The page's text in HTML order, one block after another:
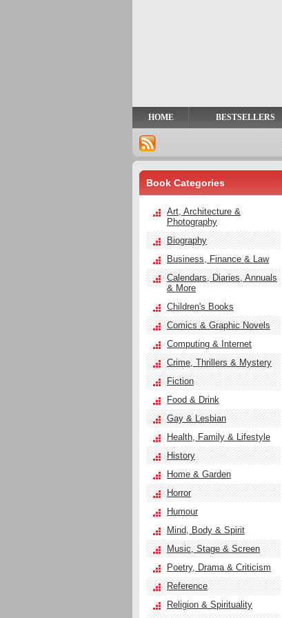
HOME BESTSELLERS
Book Categories
Art, Architecture &
Photography
Biography
Business, Finance & Law
Calendars, Diaries, Annuals
& More
Children's Books
Comics & Graphic Novels
Computing & Internet
Crime, Thrillers & Mystery
Fiction
Food & Drink
Gay & Lesbian
Health, Family & Lifestyle
History
Home & Garden
Horror
Humour
Mind, Body & Spirit
Music, Stage & Screen
Poetry, Drama & Criticism
Reference
Religion & Spirituality